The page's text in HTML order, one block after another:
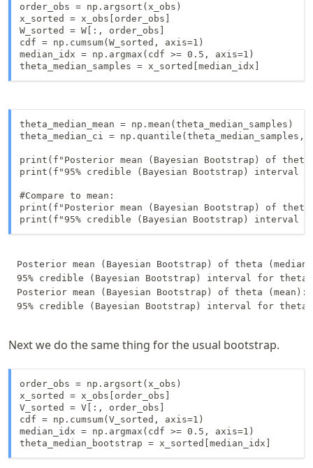
order_obs = np.argsort(x_obs)
x_sorted = x_obs[order_obs]
W_sorted = W[:, order_obs]
cdf = np.cumsum(W_sorted, axis=1)
median_idx = np.argmax(cdf >= 0.5, axis=1)
theta_median_samples = x_sorted[median_idx]
theta_median_mean = np.mean(theta_median_samples)
theta_median_ci =
print(f"Posterior mean (Bayesian Bootstrap) of theta
print(f"95% credible (Bayesian Bootstrap)
#Compare to mean:
print(f"Posterior mean (Bayesian Bootstrap) of
print(f"95% credible (Bayesian Bootstrap)
Posterior mean (Bayesian Bootstrap) of theta
95% credible (Bayesian Bootstrap) interval for
Posterior mean (Bayesian Bootstrap) of theta (mean):
Next we do the same thing for the usual bootstrap.
order_obs = np.argsort(x_obs)
x_sorted = x_obs[order_obs]
V_sorted = V[:, order_obs]
cdf = np.cumsum(V_sorted, axis=1)
median_idx = np.argmax(cdf >= 0.5, axis=1)
theta_median_bootstrap = x_sorted[median_idx]